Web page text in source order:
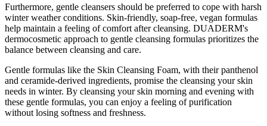
Furthermore, gentle cleansers should be preferred to cope with harsh
winter weather conditions. Skin-friendly, soap-free, vegan formulas
help maintain a feeling of comfort after cleansing. DUADERM's
dermocosmetic approach to gentle cleansing formulas prioritizes the
balance between cleansing and care.
Gentle formulas like the Skin Cleansing Foam, with their panthenol
and ceramide-derived ingredients, promise the cleansing your skin
needs in winter. By cleansing your skin morning and evening with
these gentle formulas, you can enjoy a feeling of purification
without losing softness and freshness.